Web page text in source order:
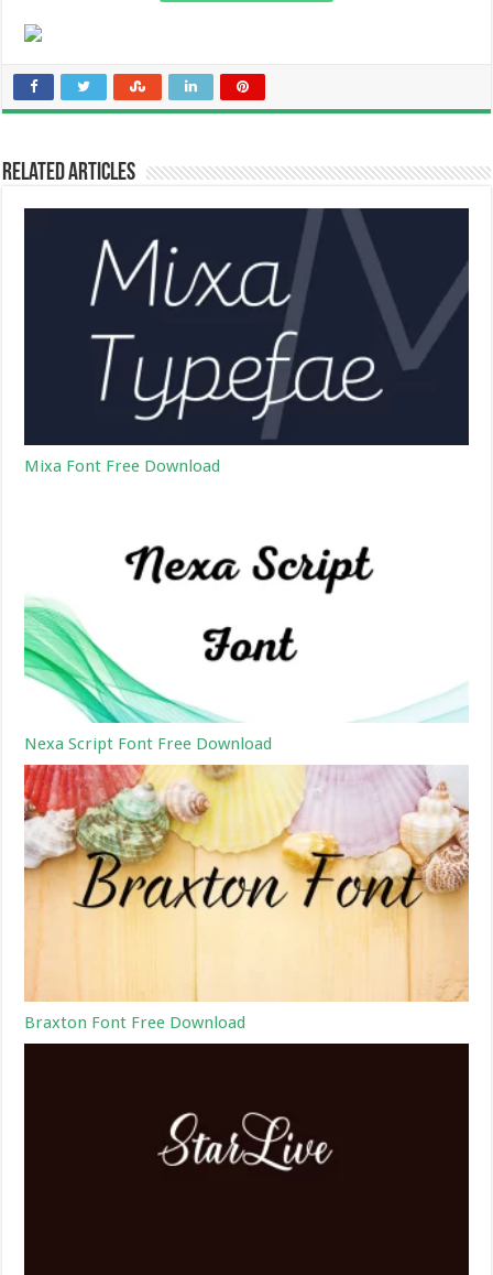
Related Articles
Mixa Font Free Download
Nexa Script Font Free Download
Braxton Font Free Download